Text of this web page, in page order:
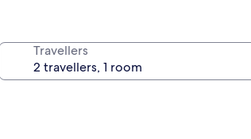
Travellers